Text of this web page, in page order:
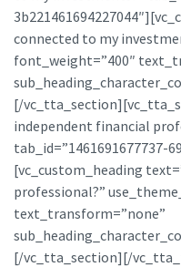
connected to my
font_weight=”400″
[/
independent financial
tab_id=”1461691677737-
[vc_custom_heading
professional?”
text_transform=”none”
[/vc_tta_section][/